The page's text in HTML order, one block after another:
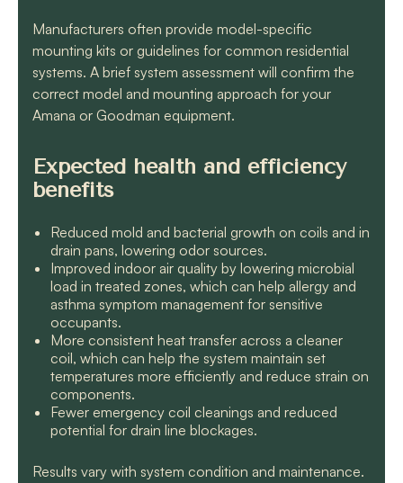
Manufacturers often provide model-specific
mounting kits or guidelines for common residential
systems. A brief system assessment will confirm the
correct model and mounting approach for your
Amana or Goodman equipment.
Expected health and efficiency
benefits
Reduced mold and bacterial growth on coils and in
drain pans, lowering odor sources.
Improved indoor air quality by lowering microbial
load in treated zones, which can help allergy and
asthma symptom management for sensitive
occupants.
More consistent heat transfer across a cleaner
coil, which can help the system maintain set
temperatures more efficiently and reduce strain on
components.
Fewer emergency coil cleanings and reduced
potential for drain line blockages.
Results vary with system condition and maintenance.